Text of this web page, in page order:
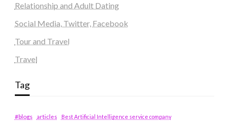
Relationship and Adult Dating
Social Media, Twitter, Facebook
Tour and Travel
Travel
Tag
#blogs articles
Best Artificial Intelligence service company